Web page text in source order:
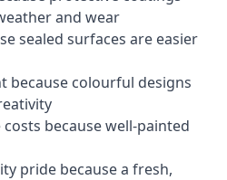
and wear
sealed surfaces are easier
because colourful designs
because well-painted
pride because a fresh,